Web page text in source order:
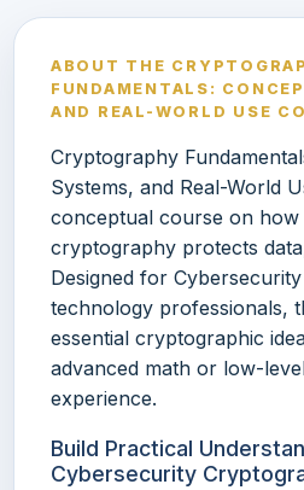
ABOUT THE
FUNDAMENTALS:
AND REAL-WORLD USE
Cryptography
Systems, and Real-World
conceptual course on how
cryptography protects
Designed for
technology professionals,
essential cryptographic
advanced math or low-
experience.
Build Practical
Cybersecurity